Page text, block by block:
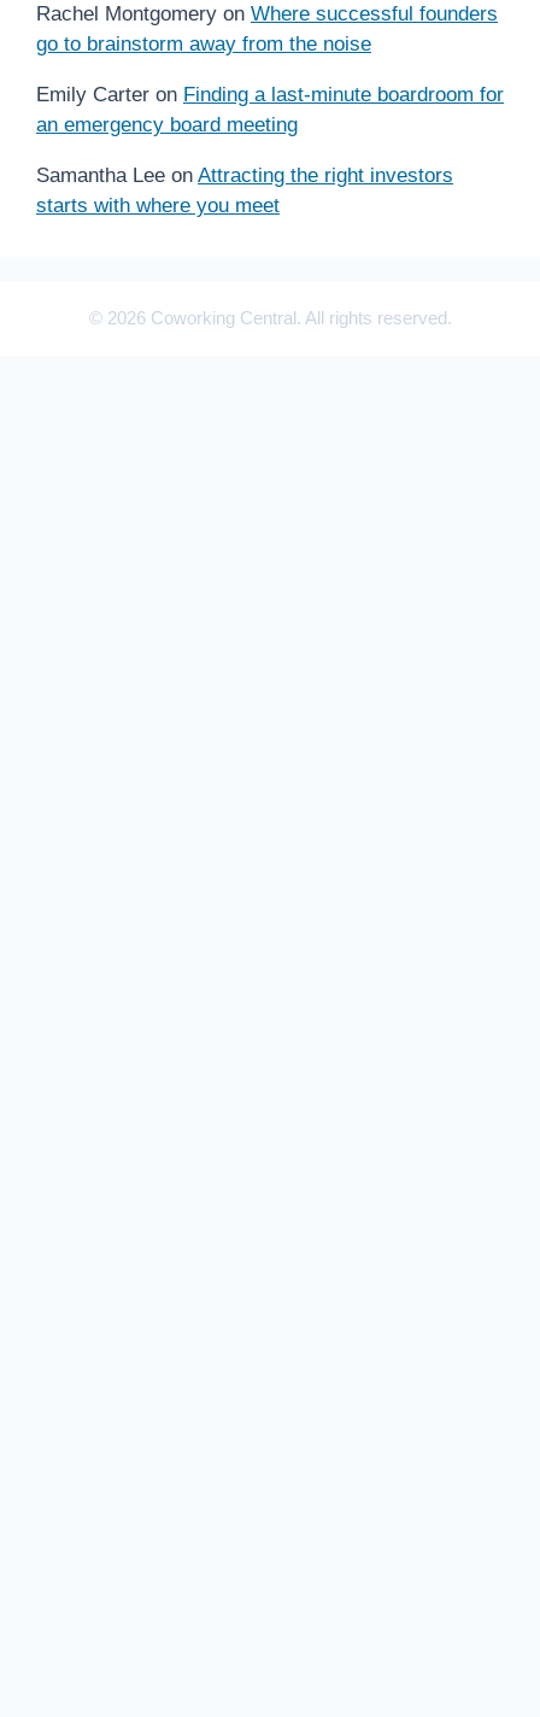
Rachel Montgomery on Where successful founders
go to brainstorm away from the noise
Emily Carter on Finding a last-minute boardroom for
an emergency board meeting
Samantha Lee on Attracting the right investors
starts with where you meet
© 2026 Coworking Central. All rights reserved.